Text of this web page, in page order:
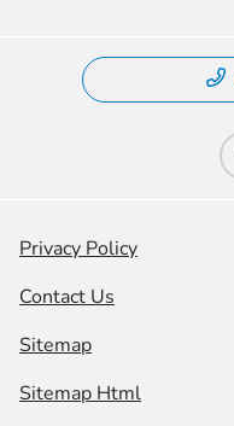
Privacy Policy
Contact Us
Sitemap
Sitemap Html